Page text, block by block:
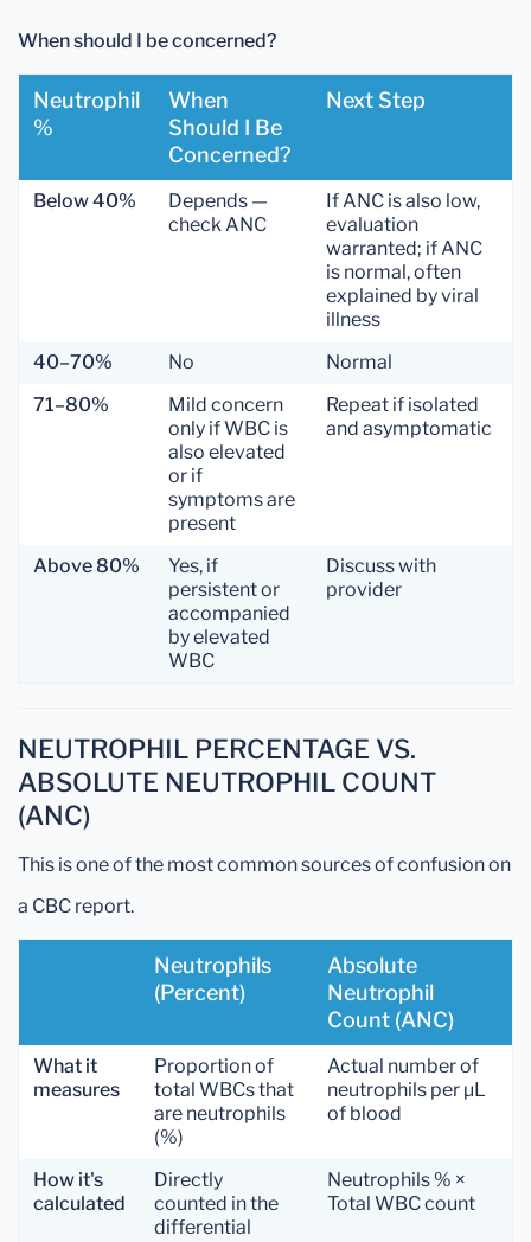
When should I be concerned?
Neutrophil
%
When
Should I Be
Concerned?
Next Step
Below 40%
Depends —
check ANC
If ANC is also low,
evaluation
warranted; if ANC
is normal, often
explained by viral
illness
40–70%
No
Normal
71–80%
Mild concern
only if WBC is
also elevated
or if
symptoms are
present
Repeat if isolated
and asymptomatic
Above 80%
Yes, if
persistent or
accompanied
by elevated
WBC
Discuss with
provider
NEUTROPHIL PERCENTAGE VS.
ABSOLUTE NEUTROPHIL COUNT
(ANC)
This is one of the most common sources of confusion on
a CBC report.
Neutrophils
(Percent)
Absolute
Neutrophil
Count (ANC)
What it
measures
Proportion of
total WBCs that
are neutrophils
(%)
Actual number of
neutrophils per µL
of blood
How it's
calculated
Directly
counted in the
differential
Neutrophils % ×
Total WBC count